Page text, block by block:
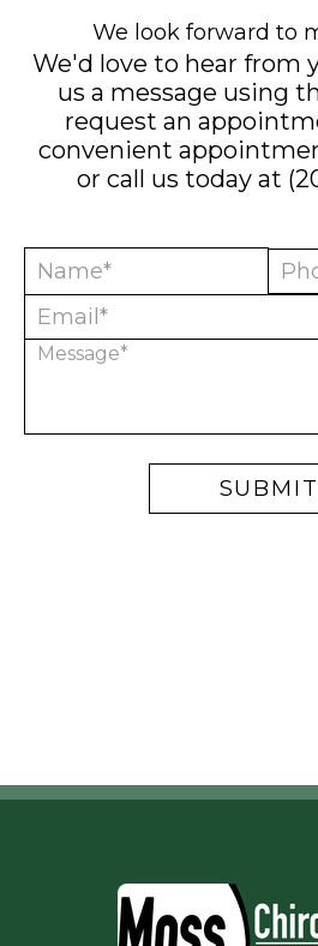
We look forward to
We'd love to hear from
us a message using
request an
convenient
or call us today at